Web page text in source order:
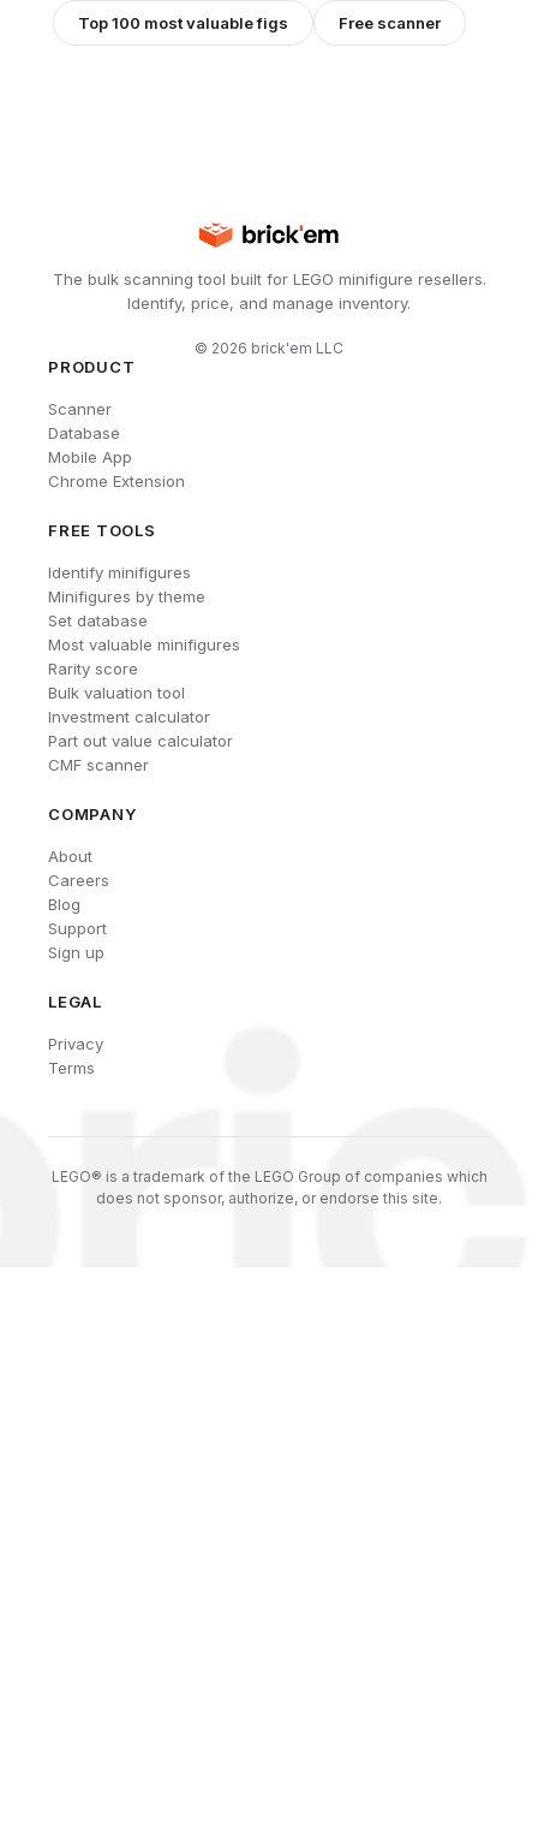
Top 100 most valuable figs Free scanner
The bulk scanning tool built for LEGO minifigure resellers.
Identify, price, and manage inventory.
© 2026 brick'em LLC
PRODUCT
Scanner
Database
Mobile App
Chrome Extension
FREE TOOLS
Identify minifigures
Minifigures by theme
Set database
Most valuable minifigures
Rarity score
Bulk valuation tool
Investment calculator
Part out value calculator
CMF scanner
COMPANY
About
Careers
Blog
Support
Sign up
LEGAL
Privacy
Terms
LEGO® is a trademark of the LEGO Group of companies which
does not sponsor, authorize, or endorse this site.